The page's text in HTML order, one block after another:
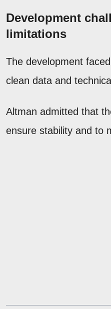
Development
limitations
The development
clean data and
Altman admitted that
ensure stability and to